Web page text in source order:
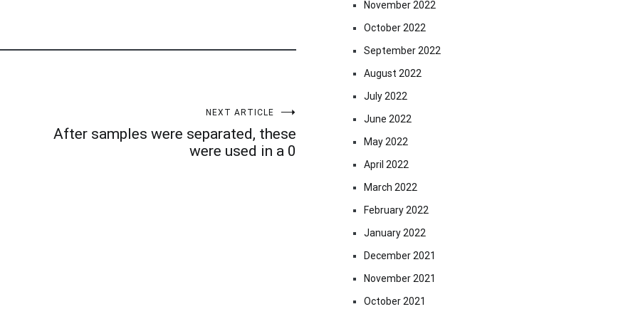
NEXT ARTICLE
After samples were separated, these
were used in a 0
November 2022
October 2022
September 2022
August 2022
July 2022
June 2022
May 2022
April 2022
March 2022
February 2022
January 2022
December 2021
November 2021
October 2021